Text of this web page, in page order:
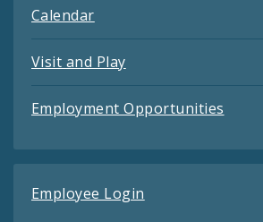
Calendar
Visit and Play
Employment Opportunities
Employee Login